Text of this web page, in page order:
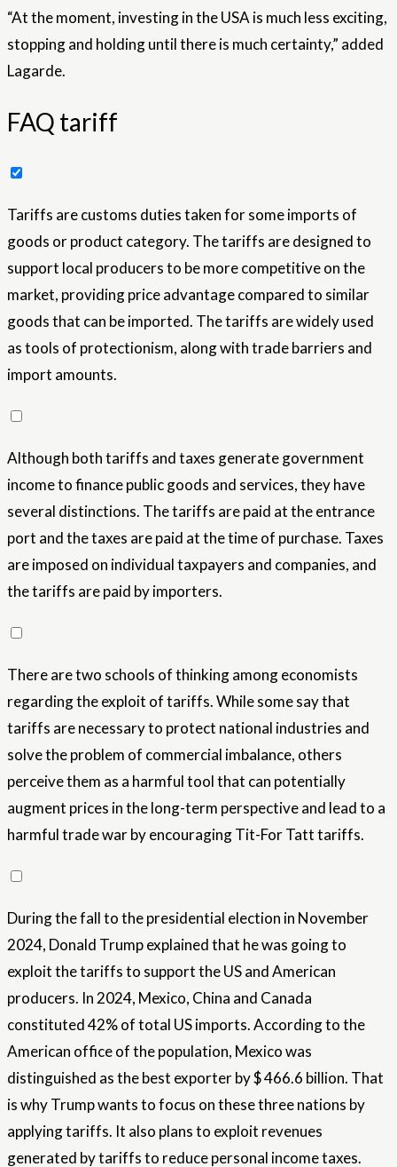
“At the moment, investing in the USA is much less exciting,
stopping and holding until there is much certainty,” added
Lagarde.
FAQ tariff
Tariffs are customs duties taken for some imports of
goods or product category. The tariffs are designed to
support local producers to be more competitive on the
market, providing price advantage compared to similar
goods that can be imported. The tariffs are widely used
as tools of protectionism, along with trade barriers and
import amounts.
Although both tariffs and taxes generate government
income to finance public goods and services, they have
several distinctions. The tariffs are paid at the entrance
port and the taxes are paid at the time of purchase. Taxes
are imposed on individual taxpayers and companies, and
the tariffs are paid by importers.
There are two schools of thinking among economists
regarding the exploit of tariffs. While some say that
tariffs are necessary to protect national industries and
solve the problem of commercial imbalance, others
perceive them as a harmful tool that can potentially
augment prices in the long-term perspective and lead to a
harmful trade war by encouraging Tit-For Tatt tariffs.
During the fall to the presidential election in November
2024, Donald Trump explained that he was going to
exploit the tariffs to support the US and American
producers. In 2024, Mexico, China and Canada
constituted 42% of total US imports. According to the
American office of the population, Mexico was
distinguished as the best exporter by $ 466.6 billion. That
is why Trump wants to focus on these three nations by
applying tariffs. It also plans to exploit revenues
generated by tariffs to reduce personal income taxes.